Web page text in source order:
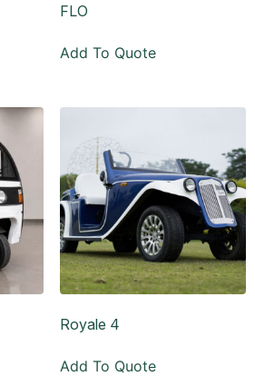
FLO
Add To Quote
Royale 4
Add To Quote